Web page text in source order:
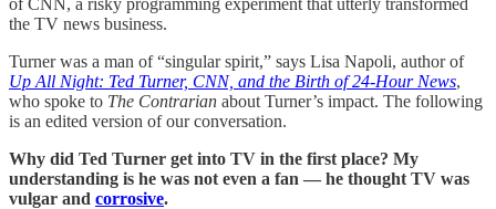
the TV news business.
Turner was a man of “singular spirit,” says Lisa Napoli, author of
Up All Night: Ted Turner, CNN, and the Birth of 24-Hour News,
who spoke to The Contrarian about Turner’s impact. The following
is an edited version of our conversation.
Why did Ted Turner get into TV in the first place? My
understanding is he was not even a fan — he thought TV was
vulgar and corrosive.